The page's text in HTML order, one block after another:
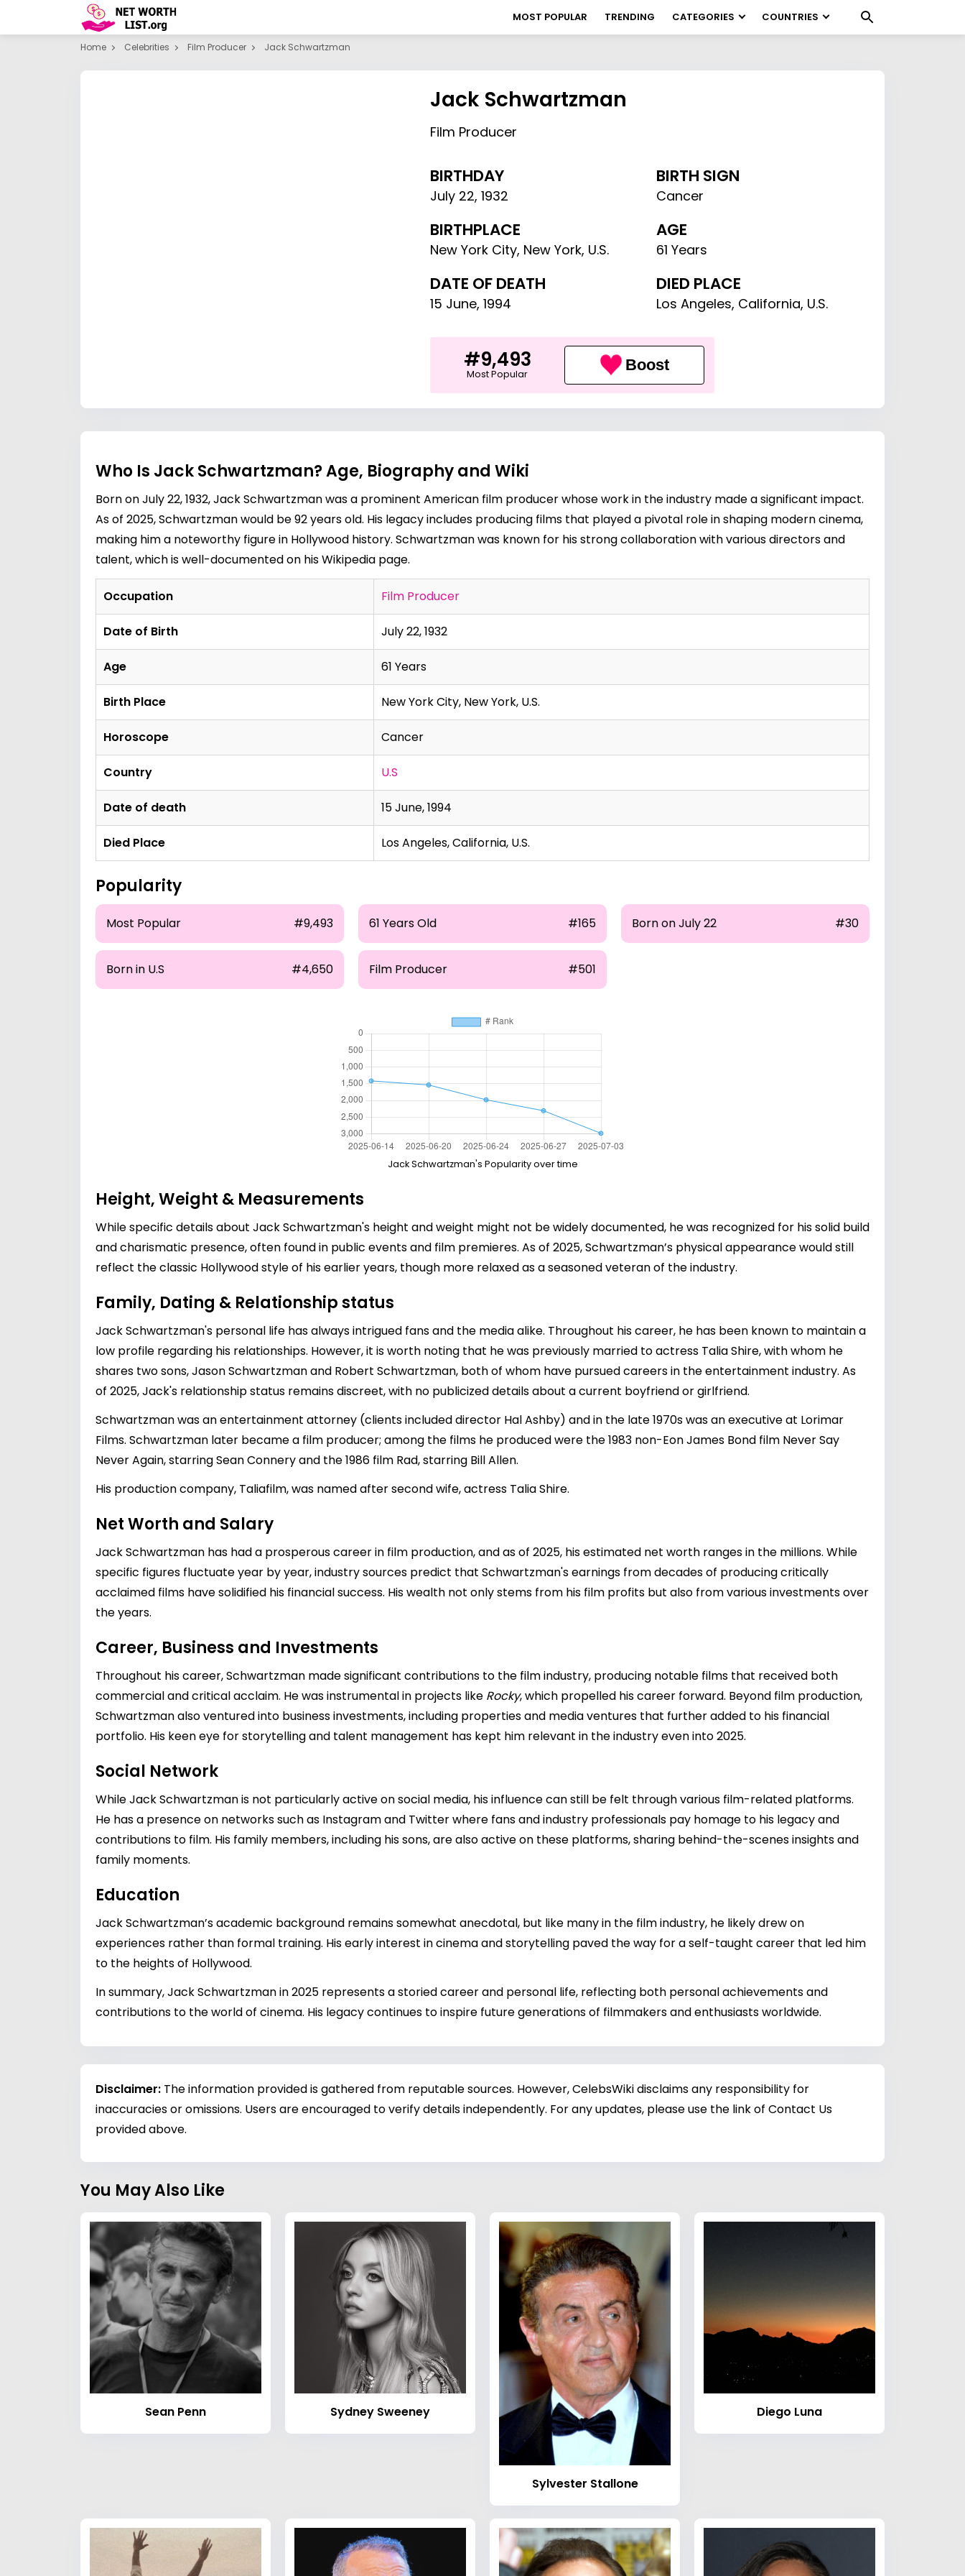
MOST POPULAR TRENDING CATEGORIES COUNTRIES
Home Celebrities Film Producer Jack Schwartzman
Jack Schwartzman
Film Producer
BIRTHDAY
July 22,1932
BIRTH SIGN
Cancer
BIRTHPLACE
New York City, New York, U.S.
AGE
61 Years
DATE OF DEATH
15 June, 1994
DIED PLACE
Los Angeles, California, U.S.
#9,493
Most Popular Boost
Who Is Jack Schwartzman? Age, Biography and Wiki
Born on July 22, 1932, Jack Schwartzman was a prominent American film producer whose work in the industry made a significant impact.
As of 2025, Schwartzman would be 92 years old. His legacy includes producing films that played a pivotal role in shaping modern cinema,
making him a noteworthy figure in Hollywood history. Schwartzman was known for his strong collaboration with various directors and
talent, which is well-documented on hisWikipedia page.
Occupation Film Producer
Date of Birth July 22, 1932
Age 61 Years
Birth Place New York City, New York, U.S.
Horoscope Cancer
Country U.S
Date of death 15 June, 1994
Died Place Los Angeles, California, U.S.
Popularity
Most Popular #9,493 61 Years Old #165 Born on July 22 #30
Born in U.S #4,650 Film Producer #501
Jack Schwartzman's Popularity over time
Height, Weight & Measurements
While specific details about Jack Schwartzman's height and weight might not be widely documented, he was recognized for his solid build
and charismatic presence, often found in public events and film premieres. As of 2025, Schwartzman’s physical appearance would still
reflect the classic Hollywood style of his earlier years, though more relaxed as a seasoned veteran of the industry.
Family, Dating & Relationship status
Jack Schwartzman's personal life has always intrigued fans and the media alike. Throughout his career, he has been known to maintain a
low profile regarding his relationships. However, it is worth noting that he was previously married to actress Talia Shire, with whom he
shares two sons,Jason Schwartzmanand Robert Schwartzman, both of whom have pursued careers in the entertainment industry. As
of 2025, Jack's relationship status remains discreet, with no publicized details about a current boyfriend or girlfriend.
Schwartzman was an entertainment attorney (clients included director Hal Ashby) and in the late 1970s was an executive at Lorimar
Films. Schwartzman later became a film producer; among the films he produced were the 1983 non-Eon James Bond film Never Say
Never Again, starring Sean Connery and the 1986 film Rad, starring Bill Allen.
His production company, Taliafilm, was named after second wife, actress Talia Shire.
Net Worth and Salary
Jack Schwartzman has had a prosperous career in film production, and as of 2025, his estimated net worth ranges in the millions. While
specific figures fluctuate year by year, industry sources predict that Schwartzman's earnings from decades of producing critically
acclaimed films have solidified his financial success. His wealth not only stems from his film profits but also from various investments over
the years.
Career, Business and Investments
Throughout his career, Schwartzman made significant contributions to the film industry, producing notable films that received both
commercial and critical acclaim. He was instrumental in projects like Rocky, which propelled his career forward. Beyond film production,
Schwartzman also ventured into business investments, including properties and media ventures that further added to his financial
portfolio. His keen eye for storytelling and talent management has kept him relevant in the industry even into 2025.
Social Network
While Jack Schwartzman is not particularly active on social media, his influence can still be felt through various film-related platforms.
He has a presence on networks such as Instagram and Twitter where fans and industry professionals pay homage to his legacy and
contributions to film. His family members, including his sons, are also active on these platforms, sharing behind-the-scenes insights and
family moments.
Education
Jack Schwartzman’s academic background remains somewhat anecdotal, but like many in the film industry, he likely drew on
experiences rather than formal training. His early interest in cinema and storytelling paved the way for a self-taught career that led him
to the heights of Hollywood.
In summary, Jack Schwartzman in 2025 represents a storied career and personal life, reflecting both personal achievements and
contributions to the world of cinema. His legacy continues to inspire future generations of filmmakers and enthusiasts worldwide.
Disclaimer: The information provided is gathered from reputable sources. However, CelebsWiki disclaims any responsibility for
inaccuracies or omissions. Users are encouraged to verify details independently. For any updates, please use the link of Contact Us
provided above.
You May Also Like
Sean Penn Sydney Sweeney
Sylvester Stallone
Diego Luna